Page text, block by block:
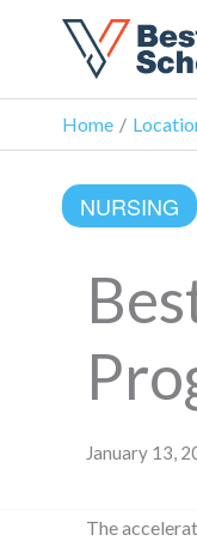
Home
NURSING
January 13,
The